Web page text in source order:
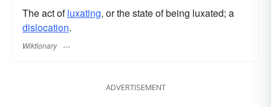
The act ofluxating, or the state of being luxated; a
dislocation.
Wiktionary
ADVERTISEMENT